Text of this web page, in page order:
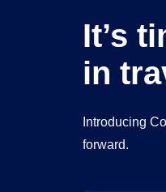
It’s
in
Introducing
forward.